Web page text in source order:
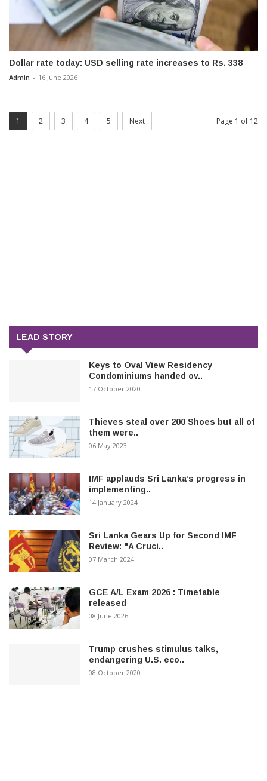
Dollar rate today: USD selling rate increases to Rs. 338
Admin - 16 June 2026
1 2 3 4 5 Next Page 1 of 12
LEAD STORY
Keys to Oval View Residency
Condominiums handed ov..
17 October 2020
Thieves steal over 200 Shoes but all of
them were..
06 May 2023
IMF applauds Sri Lanka’s progress in
implementing..
14 January 2024
Sri Lanka Gears Up for Second IMF
Review: "A Cruci..
07 March 2024
GCE A/L Exam 2026 : Timetable
released
08 June 2026
Trump crushes stimulus talks,
endangering U.S. eco..
08 October 2020